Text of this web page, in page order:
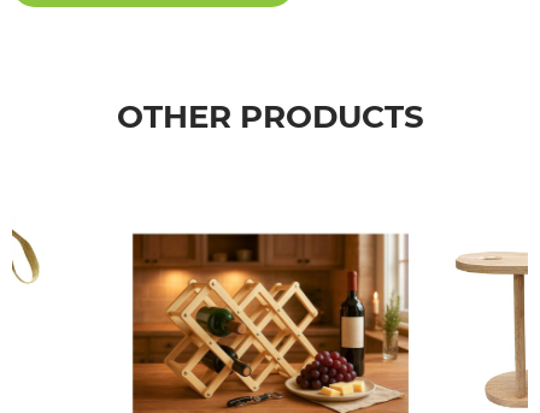
OTHER PRODUCTS